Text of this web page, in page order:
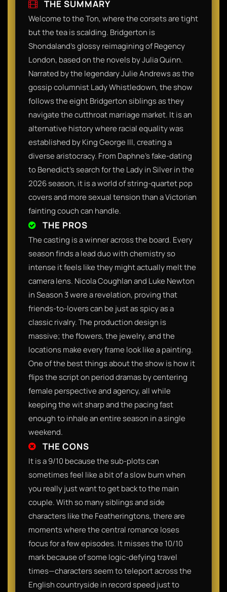
THE SUMMARY
Welcome to the Ton, where the corsets are tight
but the tea is scalding. Bridgerton is
Shondaland’s glossy reimagining of Regency
London, based on the novels by Julia Quinn.
Narrated by the legendary Julie Andrews as the
gossip columnist Lady Whistledown, the show
follows the eight Bridgerton siblings as they
navigate the cutthroat marriage market. It is an
alternative history where racial equality was
established by King George III, creating a
diverse aristocracy. From Daphne’s fake-dating
to Benedict’s search for the Lady in Silver in the
2026 season, it is a world of string-quartet pop
covers and more sexual tension than a Victorian
fainting couch can handle.​
THE PROS
The casting is a winner across the board. Every
season finds a lead duo with chemistry so
intense it feels like they might actually melt the
camera lens. Nicola Coughlan and Luke Newton
in Season 3 were a revelation, proving that
friends-to-lovers can be just as spicy as a
classic rivalry. The production design is
massive; the flowers, the jewelry, and the
locations make every frame look like a painting.
One of the best things about the show is how it
flips the script on period dramas by centering
female perspective and agency, all while
keeping the wit sharp and the pacing fast
enough to inhale an entire season in a single
weekend.​
THE CONS
It is a 9/10 because the sub-plots can
sometimes feel like a bit of a slow burn when
you really just want to get back to the main
couple. With so many siblings and side
characters like the Featheringtons, there are
moments where the central romance loses
focus for a few episodes. It misses the 10/10
mark because of some logic-defying travel
times—characters seem to teleport across the
English countryside in record speed just to